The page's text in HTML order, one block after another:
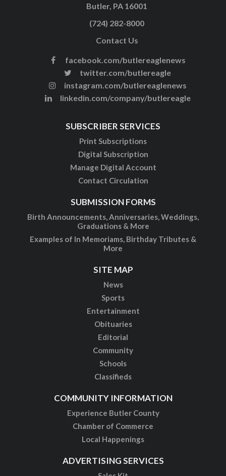
Butler, PA 16001
(724) 282-8000
Contact Us
facebook.com/butlereaglenews
twitter.com/butlereagle
instagram.com/butlereaglenews
linkedin.com/company/butlereagle
SUBSCRIBER SERVICES
Print Subscriptions
Digital Subscription
Manage Digital Account
Contact Circulation
SUBMISSION FORMS
Birth Announcements, Anniversaries, Weddings,
Graduations & More
Examples of In Memoriams, Birthday Tributes &
More
SITE MAP
News
Sports
Entertainment
Obituaries
Editorial
Community
Schools
Classifieds
COMMUNITY INFORMATION
Experience Butler County
Chamber of Commerce
Local Happenings
ADVERTISING SERVICES